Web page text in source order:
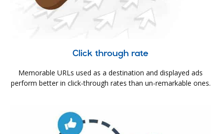
Click through rate
Memorable URLs used as a destination and displayed ads
perform better in click-through rates than un-remarkable ones.